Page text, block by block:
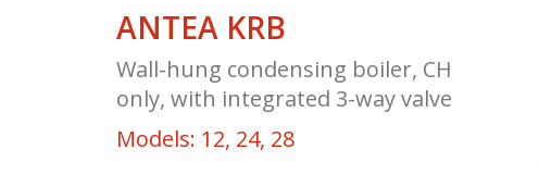
ANTEA KRB
Wall-hung condensing boiler, CH
only, with integrated 3-way valve
Models: 12, 24, 28